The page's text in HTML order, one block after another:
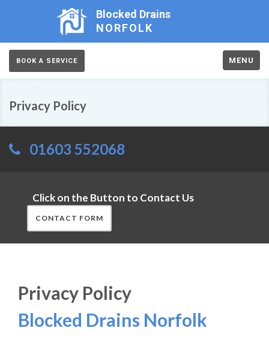
Blocked Drains
NORFOLK
BOOK A SERVICE MENU
Privacy Policy
01603 552068
Click on the Button to Contact Us
CONTACT FORM
Privacy Policy
Blocked Drains Norfolk